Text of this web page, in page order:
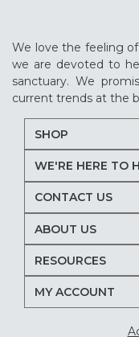
We love the feeling
we are devoted to
sanctuary. We
current trends at the
SHOP
WE'RE HERE TO
CONTACT US
ABOUT US
RESOURCES
MY ACCOUNT